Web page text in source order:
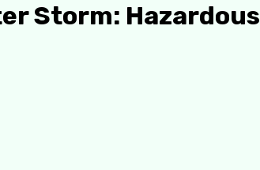
Storm: Hazardous